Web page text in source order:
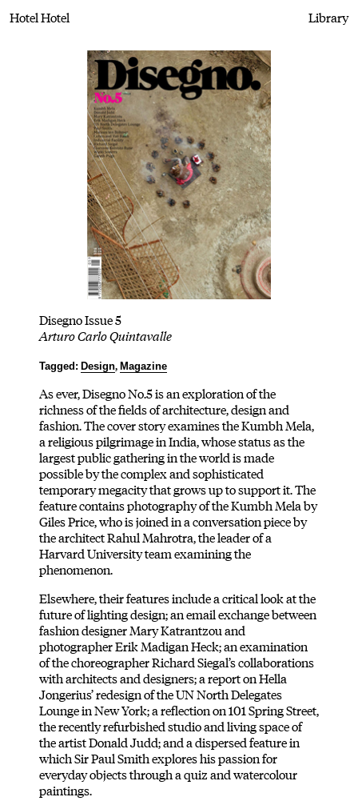
Hotel Hotel Library
Disegno Issue 5
Arturo Carlo Quintavalle
Tagged: Design, Magazine
As ever, Disegno No.5 is an exploration of the
richness of the fields of architecture, design and
fashion. The cover story examines the Kumbh Mela,
a religious pilgrimage in India, whose status as the
largest public gathering in the world is made
possible by the complex and sophisticated
temporary megacity that grows up to support it. The
feature contains photography of the Kumbh Mela by
Giles Price, who is joined in a conversation piece by
the architect Rahul Mahrotra, the leader of a
Harvard University team examining the
phenomenon.
Elsewhere, their features include a critical look at the
future of lighting design; an email exchange between
fashion designer Mary Katrantzou and
photographer Erik Madigan Heck; an examination
of the choreographer Richard Siegal’s collaborations
with architects and designers; a report on Hella
Jongerius’ redesign of the UN North Delegates
Lounge in New York; a reflection on 101 Spring Street,
the recently refurbished studio and living space of
the artist Donald Judd; and a dispersed feature in
which Sir Paul Smith explores his passion for
everyday objects through a quiz and watercolour
paintings.